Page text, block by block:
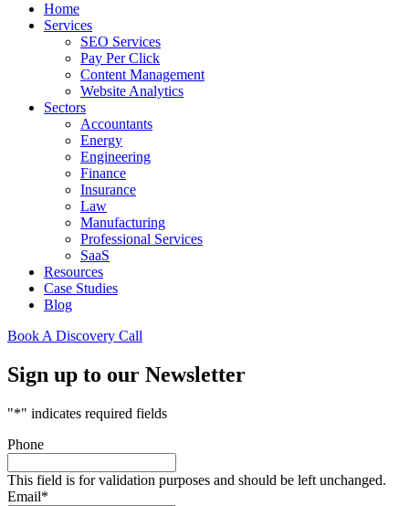
Home
Services
SEO Services
Pay Per Click
Content Management
Website Analytics
Sectors
Accountants
Energy
Engineering
Finance
Insurance
Law
Manufacturing
Professional Services
SaaS
Resources
Case Studies
Blog
Book A Discovery Call
Sign up to our Newsletter
"*" indicates required fields
Phone
This field is for validation purposes and should be left unchanged.
Email*